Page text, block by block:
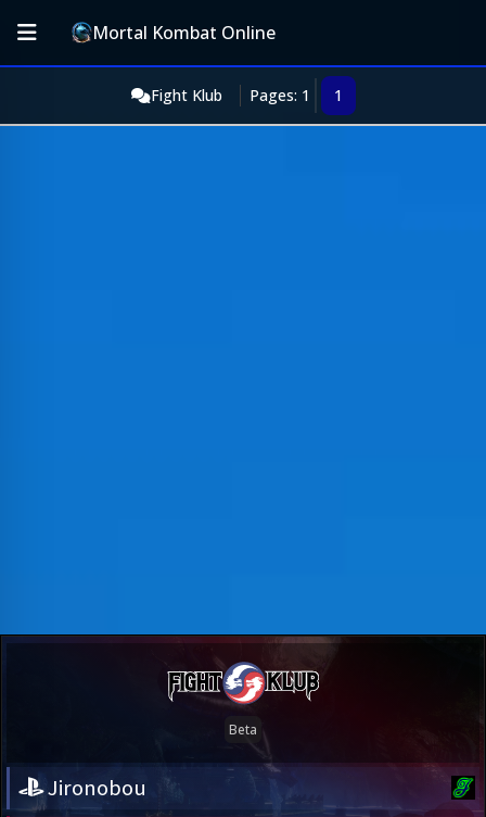
Mortal Kombat Online
Fight Klub Pages: 1 1
Jironobou